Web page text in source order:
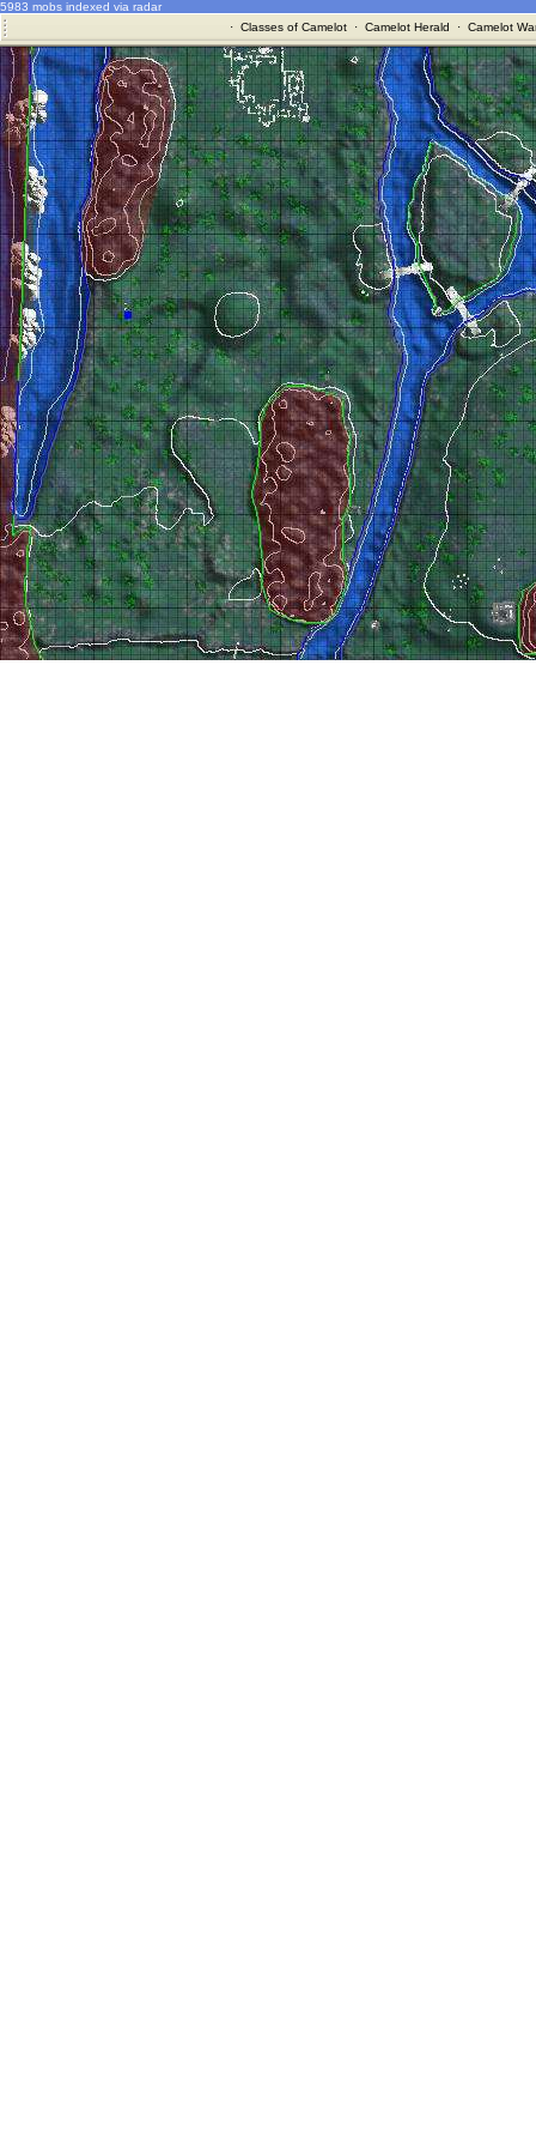
5983 mobs indexed via radar
· Classes of Camelot· Camelot Herald · Camelot